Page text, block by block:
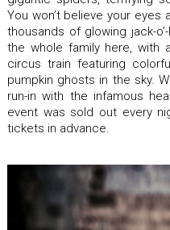
You won’t believe your eyes
thousands of glowing jack-
the whole family here, with
circus train featuring
pumpkin ghosts in the sky.
run-in with the infamous
event was sold out every
tickets in advance.